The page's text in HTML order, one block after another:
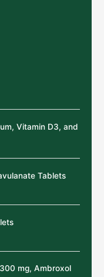
Vitamin D3, and
Tablets
mg, Ambroxol